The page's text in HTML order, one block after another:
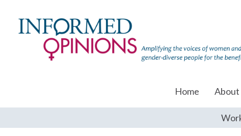
Home About